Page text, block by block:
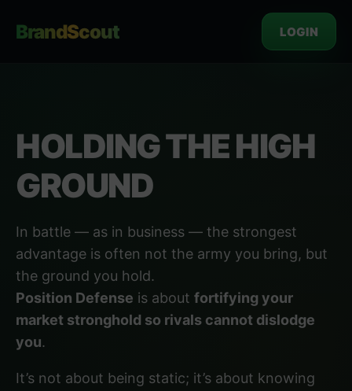
BrandScout LOGIN
HOLDING THE HIGH
GROUND
In battle — as in business — the strongest
advantage is often not the army you bring, but
the ground you hold.
Position Defense is about fortifying your
market stronghold so rivals cannot dislodge
you.
It’s not about being static; it’s about knowing